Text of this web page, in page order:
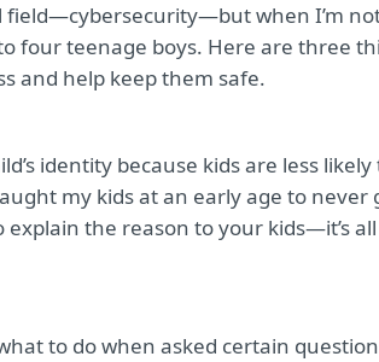
when I’m not
four teenage boys. Here are three
and help keep them safe.
identity because kids are less
my kids at an early age to never
the reason to your kids—it’s
to do when asked certain